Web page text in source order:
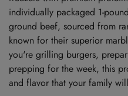
individually packaged 1-
ground beef, sourced from
known for their superior
you're grilling burgers,
prepping for the week, this
and flavor that your family